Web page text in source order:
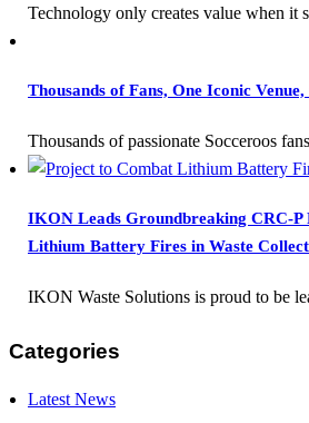
Technology only creates value when it
Thousands of Fans, One Iconic
Thousands of passionate Socceroos
IKON Leads Groundbreaking CRC-P
Lithium Battery Fires in Waste
IKON Waste Solutions is proud to be
Categories
Latest News